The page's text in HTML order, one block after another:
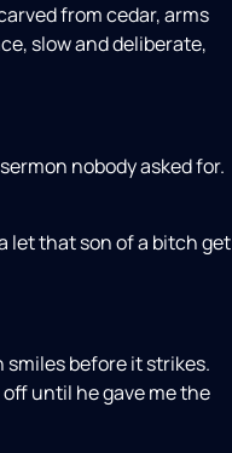
from cedar, arms
slow and deliberate,
nobody asked for.
let that son of a bitch get
smiles before it strikes.
until he gave me the